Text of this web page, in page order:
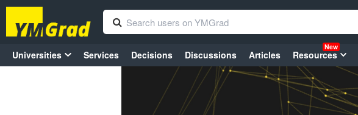
Universities Services Decisions Discussions Articles Resources
New